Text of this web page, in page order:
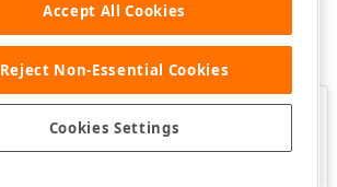
Was this page helpful?
Accept All Cookies
Reject Non-Essential Cookies
Cookies Settings